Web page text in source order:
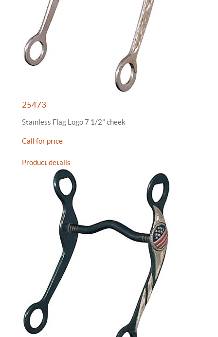
25473
Stainless Flag Logo 7 1/2" cheek
Call for price
Product details